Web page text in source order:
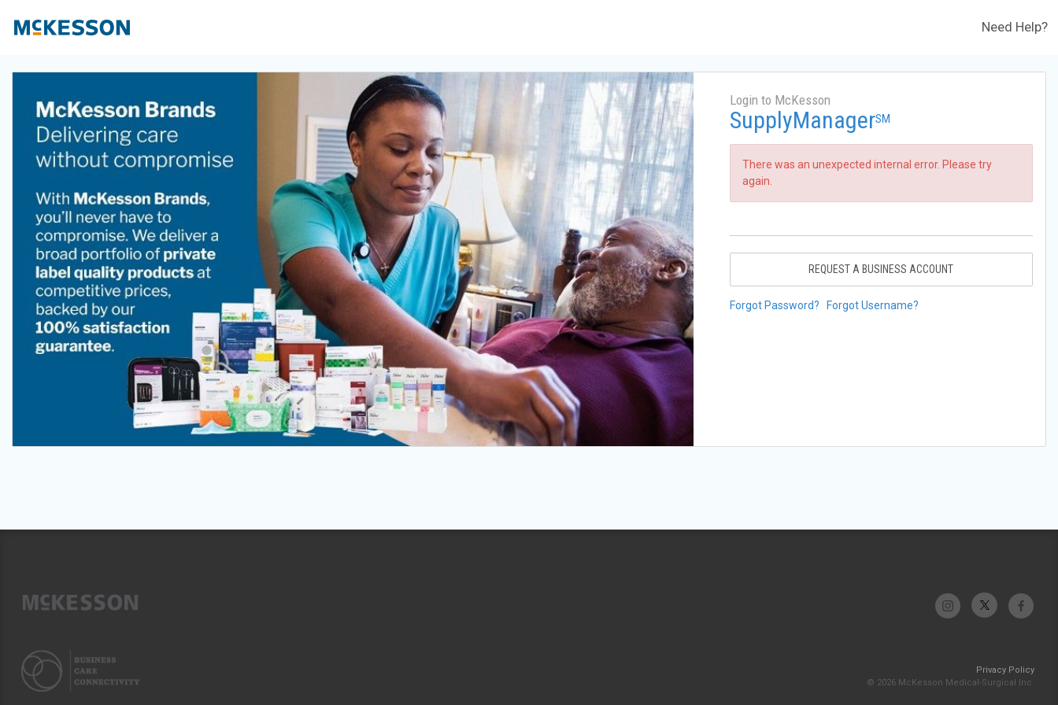
Need Help?
Login to McKesson
SupplyManagerSM
There was an unexpected internal error. Please try
again.
REQUEST A BUSINESS ACCOUNT
Forgot Password? Forgot Username?
Privacy Policy
© 2026 McKesson Medical-Surgical Inc.